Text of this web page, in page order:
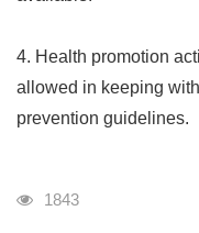
4. Health promotion
allowed in keeping
prevention guidelines.
瀏覽人次
1843